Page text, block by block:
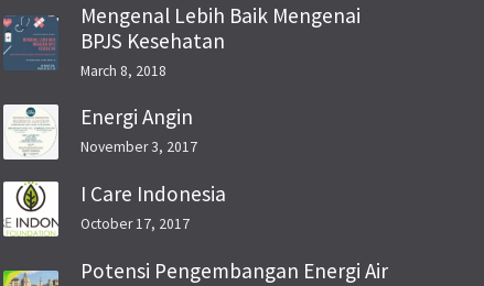
Mengenal Lebih Baik Mengenai
BPJS Kesehatan
March 8, 2018
Energi Angin
November 3, 2017
I Care Indonesia
October 17, 2017
Potensi Pengembangan Energi Air